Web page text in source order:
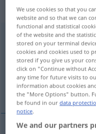
„hier“
hier
Overview of all
(For more details, click/
ここに, ここで
We use cookies so that you
website and so that we can
functional and statistical
of the website and the
stored on your terminal
cookies and cookies used to
stored if you give us your
click on "Continue without
any time for future visits to
information about cookies
the "More Options" button.
be found in ourdata
notice.
We and our partners